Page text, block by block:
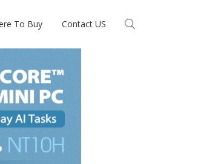
To Buy Contact US